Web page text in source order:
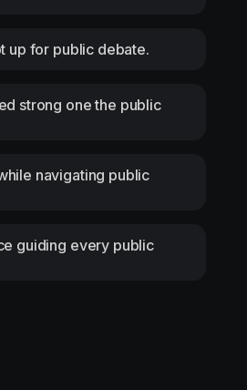
up for public debate.
strong one the public
navigating public
guiding every public